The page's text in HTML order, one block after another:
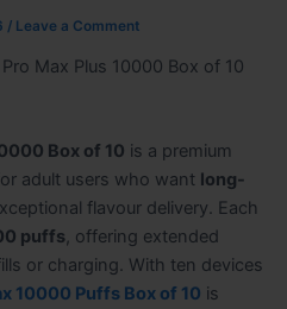
/ Leave a Comment
Max Plus 10000 Box of 10
Box of 10 is a premium
adult users who want long-
flavour delivery. Each
puffs, offering extended
or charging. With ten devices
10000 Puffs Box of 10 is